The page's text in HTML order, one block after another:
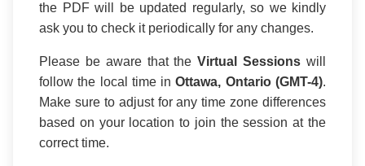
the PDF will be updated regularly, so we kindly
ask you to check it periodically for any changes.
Please be aware that theVirtual Sessions will
follow the local time inOttawa, Ontario (GMT-4).
Make sure to adjust for any time zone differences
based on your location to join the session at the
correct time.